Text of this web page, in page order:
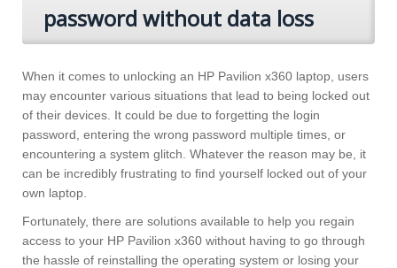
password without data loss
When it comes to unlocking an HP Pavilion x360 laptop, users
may encounter various situations that lead to being locked out
of their devices. It could be due to forgetting the login
password, entering the wrong password multiple times, or
encountering a system glitch. Whatever the reason may be, it
can be incredibly frustrating to find yourself locked out of your
own laptop.
Fortunately, there are solutions available to help you regain
access to your HP Pavilion x360 without having to go through
the hassle of reinstalling the operating system or losing your